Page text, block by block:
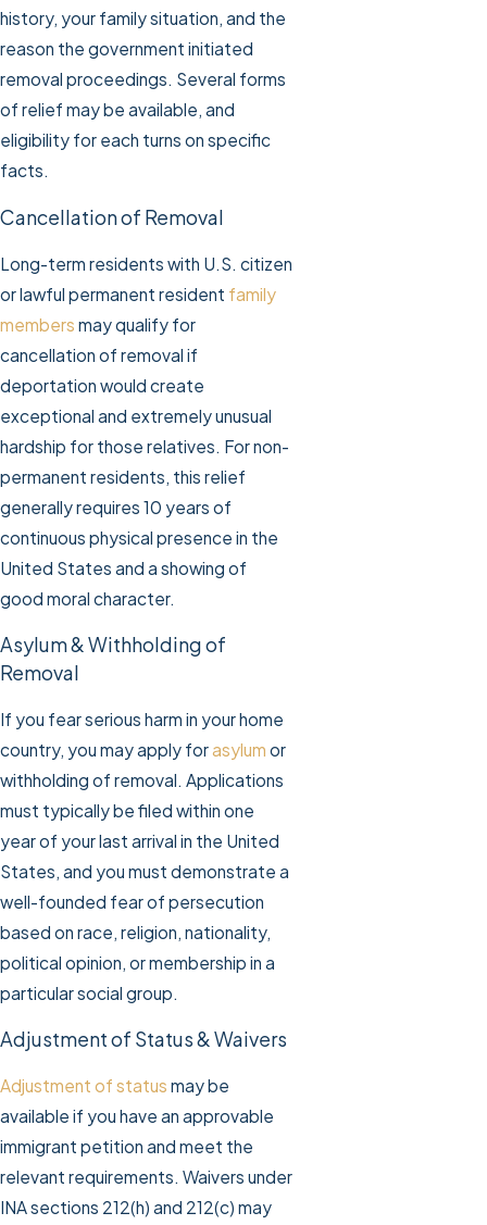
history, your family situation, and the
reason the government initiated
removal proceedings. Several forms
of relief may be available, and
eligibility for each turns on specific
facts.
Cancellation of Removal
Long-term residents with U.S. citizen
or lawful permanent resident family
members may qualify for
cancellation of removal if
deportation would create
exceptional and extremely unusual
hardship for those relatives. For non-
permanent residents, this relief
generally requires 10 years of
continuous physical presence in the
United States and a showing of
good moral character.
Asylum & Withholding of
Removal
If you fear serious harm in your home
country, you may apply forasylum or
withholding of removal. Applications
must typically be filed within one
year of your last arrival in the United
States, and you must demonstrate a
well-founded fear of persecution
based on race, religion, nationality,
political opinion, or membership in a
particular social group.
Adjustment of Status & Waivers
Adjustment of status may be
available if you have an approvable
immigrant petition and meet the
relevant requirements. Waivers under
INA sections 212(h) and 212(c) may